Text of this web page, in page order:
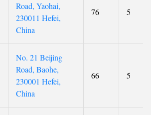
Road, Yaohai,
230011 Hefei,
China
76 5
No. 21 Beijing
Road, Baohe,
230001 Hefei,
China
66 5